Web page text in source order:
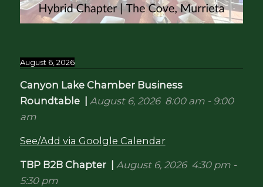
August 6, 2026
Canyon Lake Chamber Business
Roundtable| August 6, 2026 8:00 am- 9:00
am
See/Add via Goolgle Calendar
TBP B2B Chapter| August 6, 2026 4:30 pm-
5:30 pm